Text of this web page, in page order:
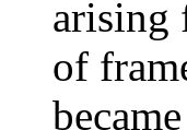
arising
of